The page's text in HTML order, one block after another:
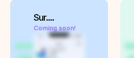
Sur....
Coming soon!